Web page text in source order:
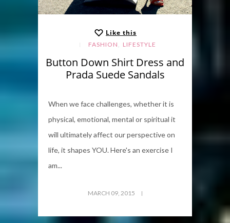
Like this
FASHION , LIFESTYLE
Button Down Shirt Dress and
Prada Suede Sandals
When we face challenges, whether it is
physical, emotional, mental or spiritual it
will ultimately affect our perspective on
life, it shapes YOU. Here's an exercise I
am...
MARCH 09, 2015